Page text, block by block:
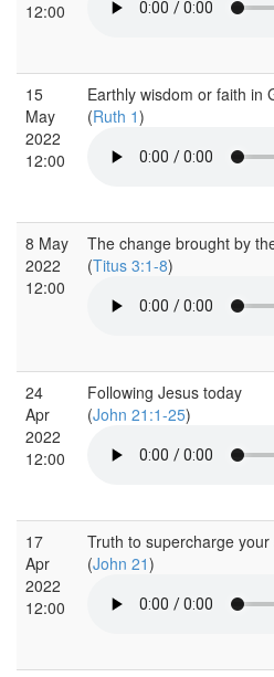
12:00
15
May
2022
12:00
Earthly wisdom or faith in
(Ruth 1)
8 May
2022
12:00
The change brought by
(Titus 3:1-8)
24
Apr
2022
12:00
Following Jesus today
(John 21:1-25)
17
Apr
2022
12:00
Truth to supercharge
(John 21)